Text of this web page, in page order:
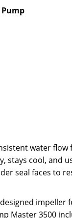
water
cool, and
seal faces
Master 3500